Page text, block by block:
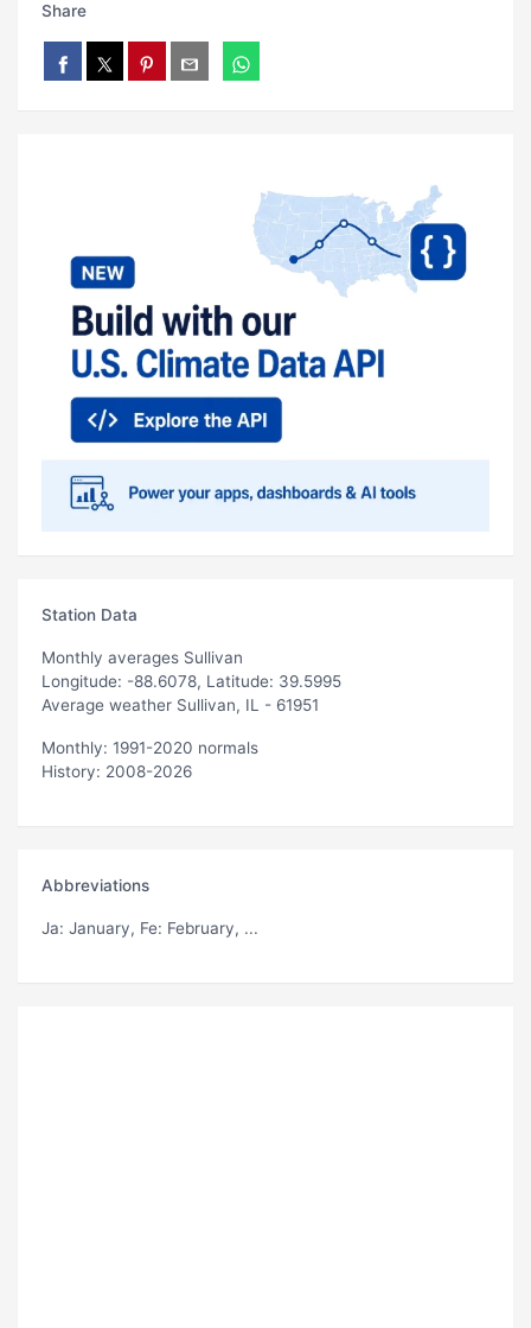
Share
Station Data
Monthly averages Sullivan
Longitude: -88.6078, Latitude: 39.5995
Average weather Sullivan, IL - 61951
Monthly: 1991-2020 normals
History: 2008-2026
Abbreviations
Ja: January, Fe: February, ...